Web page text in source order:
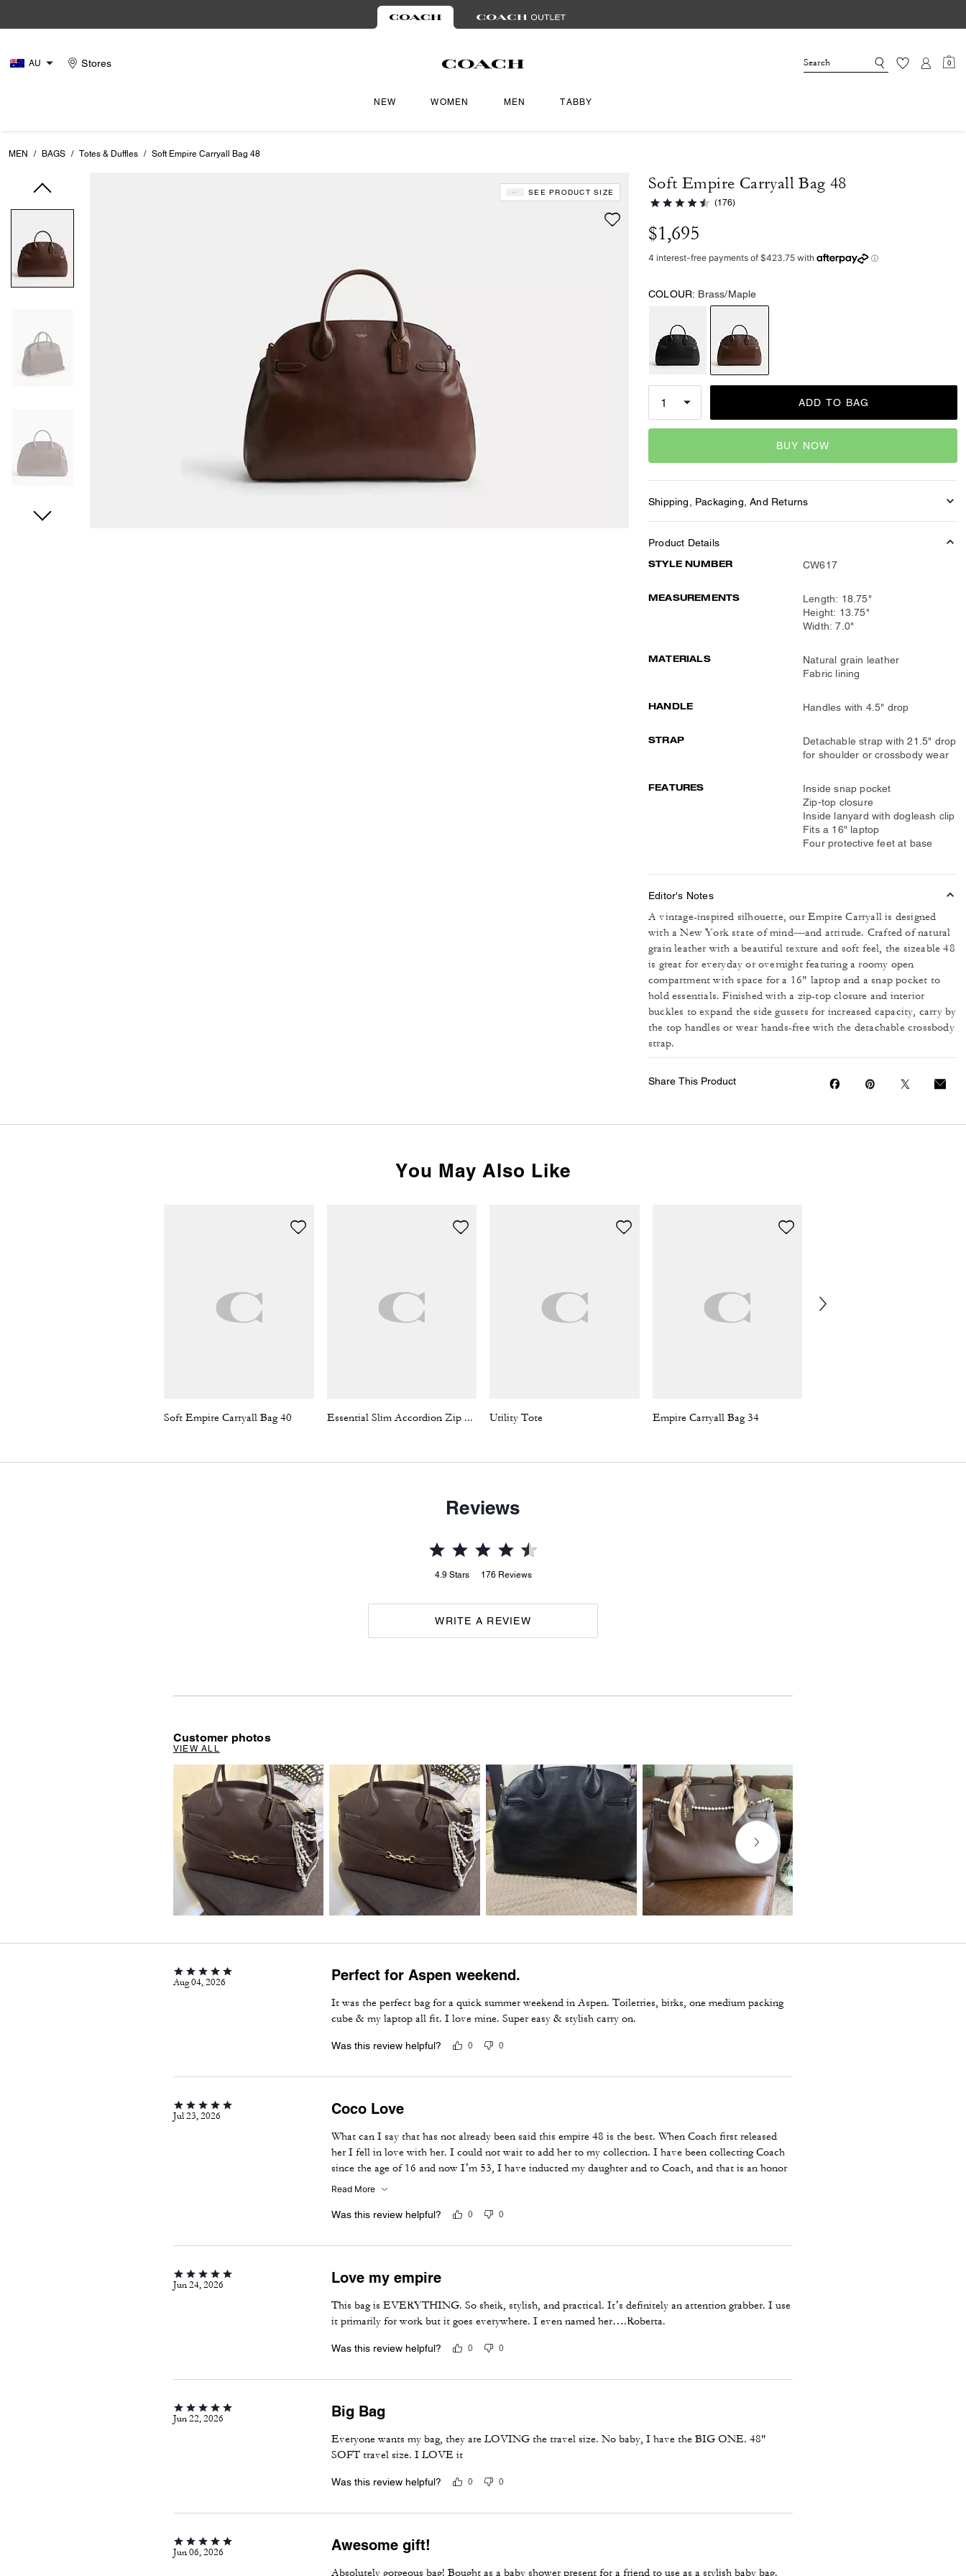
AU Stores 0
NEW WOMEN MEN TABBY
MEN / BAGS / Totes & Duffles / Soft Empire Carryall Bag 48
SEE PRODUCT SIZE Soft Empire Carryall Bag 48
(176)
$1,695
COLOUR: Brass/Maple
ADD TO BAG
BUY NOW
Shipping, Packaging, And Returns
Product Details
STYLE NUMBER CW617
MEASUREMENTS
Length: 18.75"
Height: 13.75"
Width: 7.0"
MATERIALS
Natural grain leather
Fabric lining
HANDLE Handles with 4.5" drop
STRAP
Detachable strap with 21.5" drop
for shoulder or crossbody wear
FEATURES
Inside snap pocket
Zip-top closure
Inside lanyard with dogleash clip
Fits a 16" laptop
Four protective feet at base
Editor's Notes
A vintage-inspired silhouette, our Empire Carryall is designed
with a New York state of mind—and attitude. Crafted of natural
grain leather with a beautiful texture and soft feel, the sizeable 48
is great for everyday or overnight featuring a roomy open
compartment with space for a 16" laptop and a snap pocket to
hold essentials. Finished with a zip-top closure and interior
buckles to expand the side gussets for increased capacity, carry by
the top handles or wear hands-free with the detachable crossbody
strap.
Share This Product
You May Also Like
Soft Empire Carryall Bag 40 Essential Slim Accordion Zip Wallet In Signature Jacquard Utility Tote Empire Carryall Bag 34
Reviews
4.9 Stars 176 Reviews
WRITE A REVIEW
Customer photos
VIEW ALL
Aug 04, 2026 Perfect for Aspen weekend.
It was the perfect bag for a quick summer weekend in Aspen. Toiletries, birks, one medium packing
cube & my laptop all fit. I love mine. Super easy & stylish carry on.
Was this review helpful? 0 0
Jul 23, 2026 Coco Love
What can I say that has not already been said this empire 48 is the best. When Coach first released
her I fell in love with her. I could not wait to add her to my collection. I have been collecting Coach
since the age of 16 and now I’m 53, I have inducted my daughter and to Coach, and that is an honor
for me to say I love this bag and I cannot wait to take her on her first trip
Read More
Was this review helpful? 0 0
Jun 24, 2026 Love my empire
This bag is EVERYTHING. So sheik, stylish, and practical. It’s definitely an attention grabber. I use
it primarily for work but it goes everywhere. I even named her….Roberta.
Was this review helpful? 0 0
Jun 22, 2026 Big Bag
Everyone wants my bag, they are LOVING the travel size. No baby, I have the BIG ONE. 48"
SOFT travel size. I LOVE it
Was this review helpful? 0 0
Jun 06, 2026 Awesome gift!
Absolutely gorgeous bag! Bought as a baby shower present for a friend to use as a stylish baby bag.